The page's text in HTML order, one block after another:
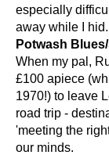
especially
away while I
Potwash
When my pal,
£100 apiece
1970!) to leave
road trip -
'meeting the
our minds.